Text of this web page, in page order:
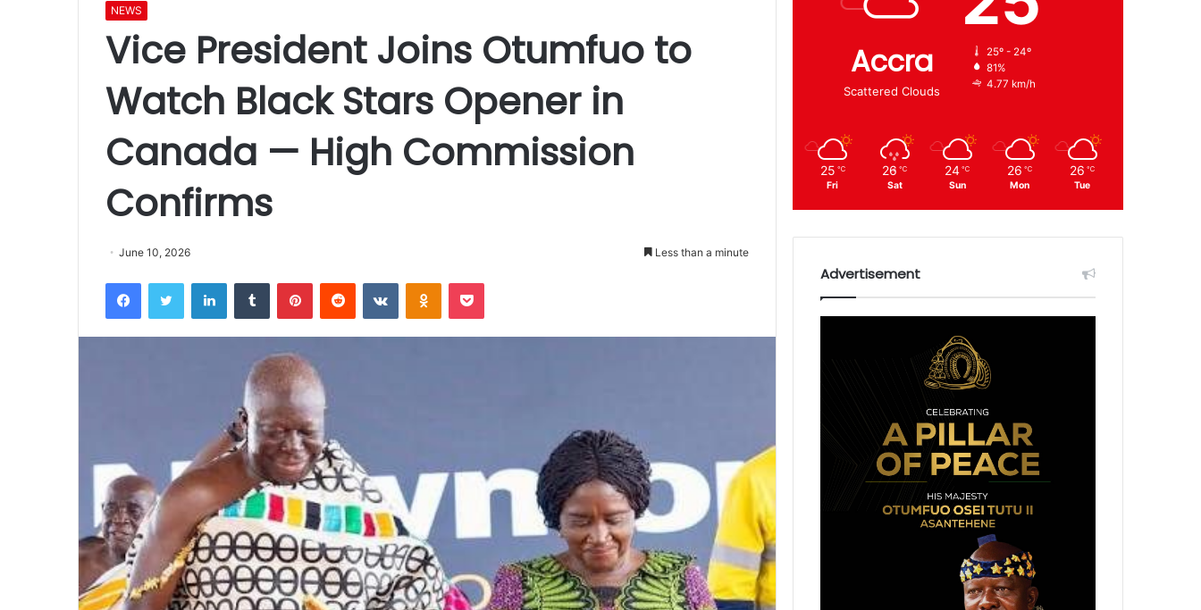
NEWS
Vice President Joins Otumfuo to
Watch Black Stars Opener in
Canada — High Commission
Confirms
June 10, 2026 Less than a minute
Accra
Scattered Clouds
25º - 24º
81%
4.77 km/h
25 ℃
Fri
26 ℃
Sat
24 ℃
Sun
26 ℃
Mon
26 ℃
Tue
Advertisement